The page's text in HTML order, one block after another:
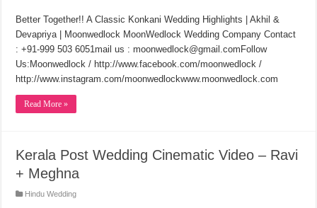
Better Together!! A Classic Konkani Wedding Highlights | Akhil &
Devapriya | Moonwedlock MoonWedlock Wedding Company Contact
: +91-999 503 6051mail us : moonwedlock@gmail.comFollow
Us:Moonwedlock / http://www.facebook.com/moonwedlock​ /
http://www.instagram.com/moonwedlock​www.moonwedlock.com
Read More »
Kerala Post Wedding Cinematic Video – Ravi
+ Meghna
Hindu Wedding